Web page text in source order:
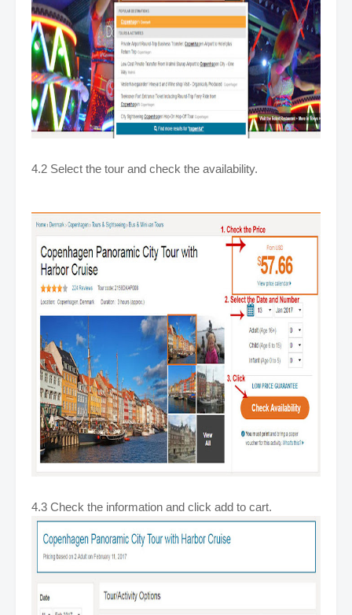
4.2 Select the tour and check the availability.
4.3 Check the information and click add to cart.